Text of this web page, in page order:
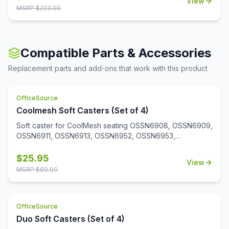
MSRP $223.00
Compatible Parts & Accessories
Replacement parts and add-ons that work with this product
OfficeSource
Coolmesh Soft Casters (Set of 4)
Soft caster for CoolMesh seating OSSN6908, OSSN6909,
OSSN6911, OSSN6913, OSSN6952, OSSN6953,
$25.95
MSRP $60.00
View
OfficeSource
Duo Soft Casters (Set of 4)